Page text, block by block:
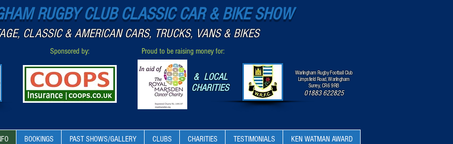
RUGBY CLUB CLASSIC CAR & BIKE SHOW
CLASSIC & AMERICAN CARS, TRUCKS, VANS & BIKES
Sponsored by: Proud to be raising money for:
& LOCAL
CHARITIES
Warlingham Rugby Football Club
Limpsfield Road, Warlingham
Surrey, CR6 9RB
01883 622825
BOOKINGS PAST SHOWS/GALLERY CLUBS CHARITIES TESTIMONIALS KEN WATMAN AWARD